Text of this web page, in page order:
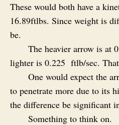
These would both have a
16.89ftlbs. Since weight is
be.
The heavier arrow is at
lighter is 0.225 ftlb/sec.
One would expect the
to penetrate more due to its
the difference be significant
Something to think on.